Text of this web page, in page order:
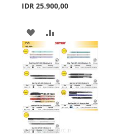
IDR 25.900,00
ADD
TO
WISH
LIST
TO
COMPARE